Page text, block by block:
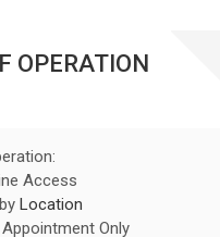
OPERATION
Access
Location
Only